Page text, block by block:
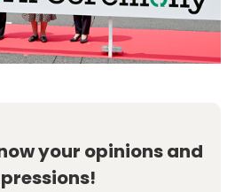
your opinions and